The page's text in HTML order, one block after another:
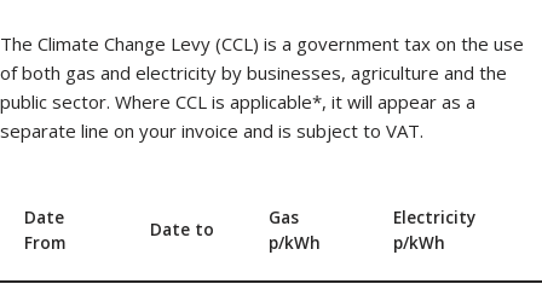
The Climate Change Levy (CCL) is a government tax on the use
of both gas and electricity by businesses, agriculture and the
public sector. Where CCL is applicable*, it will appear as a
separate line on your invoice and is subject to VAT.
Date
From
Date to
Gas
p/kWh
Electricity
p/kWh